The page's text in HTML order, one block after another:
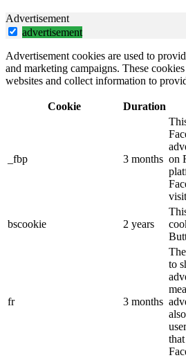
Advertisement
advertisement
Advertisement cookies are used to
and marketing campaigns. These
websites and collect information to
Cookie Duration
_fbp 3 months on
bscookie 2 years
fr 3 months
to